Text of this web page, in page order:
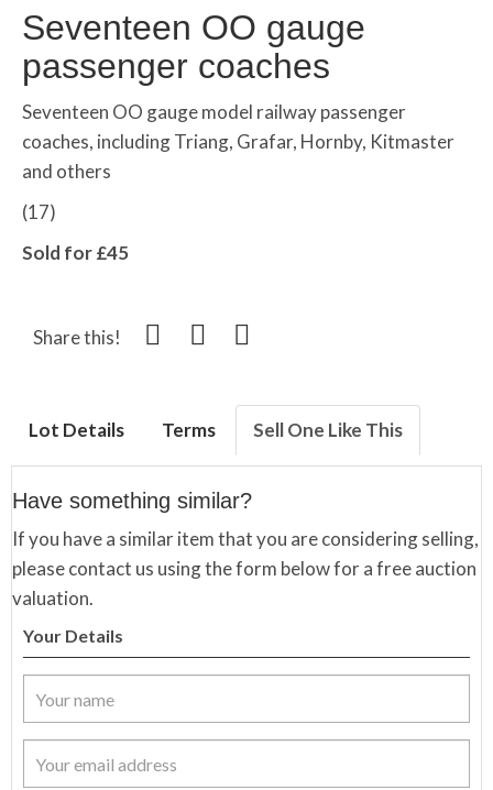
Seventeen OO gauge
passenger coaches
Seventeen OO gauge model railway passenger
coaches, including Triang, Grafar, Hornby, Kitmaster
and others
(17)
Sold for £45
Share this!
Lot Details Terms Sell One Like This
Have something similar?
If you have a similar item that you are considering selling,
please contact us using the form below for a free auction
valuation.
Your Details